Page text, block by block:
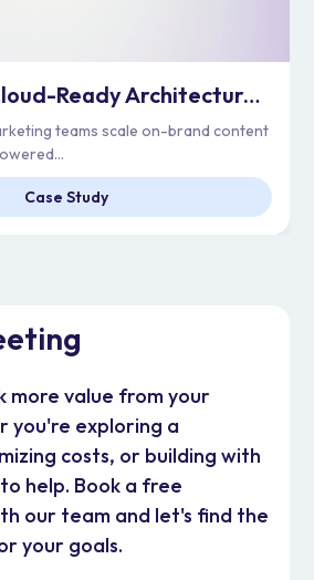
Case study: Cloud-Ready Architecture for Enterprise Scale | Team-GPT
teams scale on-brand content
Case Study
more value from your
you're exploring a
costs, or building with
help. Book a free
our team and let's find the
your goals.